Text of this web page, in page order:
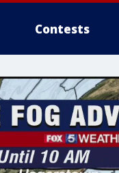
Contests